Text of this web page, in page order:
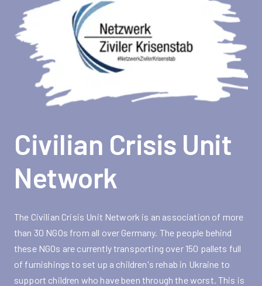
Civilian Crisis Unit
Network
The Civilian Crisis Unit Network is an association of more
than 30 NGOs from all over Germany. The people behind
these NGOs are currently transporting over 150 pallets full
of furnishings to set up a children's rehab in Ukraine to
support children who have been through the worst. This is